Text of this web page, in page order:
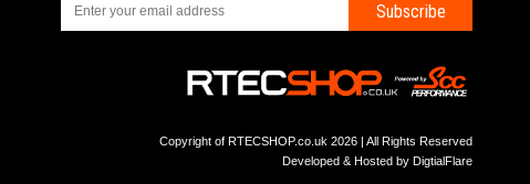
Subscribe
Copyright of RTECSHOP.co.uk 2026 | All Rights Reserved
Developed & Hosted by DigtialFlare